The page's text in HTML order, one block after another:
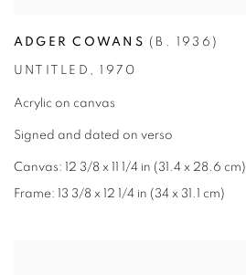
ADGER COWANS (B. 1936)
UNTITLED , 1970
Acrylic on canvas
Signed and dated on verso
Canvas: 12 3/8 x 11 1/4 in (31.4 x 28.6 cm)
Frame: 13 3/8 x 12 1/4 in (34 x 31.1 cm)